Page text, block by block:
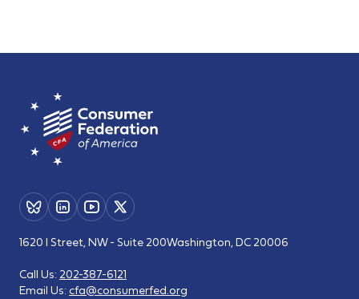
1620 I Street, NW - Suite 200Washington, DC 20006
Call Us: 202-387-6121
Email Us: cfa@consumerfed.org